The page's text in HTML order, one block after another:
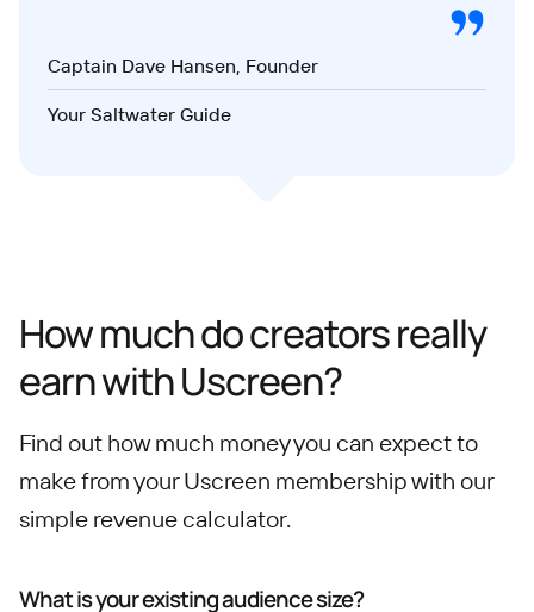
Captain Dave Hansen, Founder
Your Saltwater Guide
How much do creators really
earn with Uscreen?
Find out how much money you can expect to
make from your Uscreen membership with our
simple revenue calculator.
What is your existing audience size?